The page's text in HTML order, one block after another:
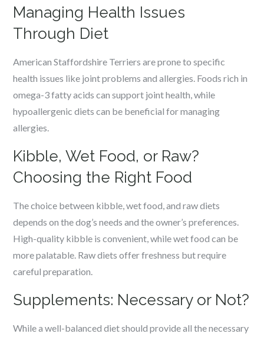
Managing Health Issues
Through Diet
American Staffordshire Terriers are prone to specific
health issues like joint problems and allergies. Foods rich in
omega-3 fatty acids can support joint health, while
hypoallergenic diets can be beneficial for managing
allergies.
Kibble, Wet Food, or Raw?
Choosing the Right Food
The choice between kibble, wet food, and raw diets
depends on the dog’s needs and the owner’s preferences.
High-quality kibble is convenient, while wet food can be
more palatable. Raw diets offer freshness but require
careful preparation.
Supplements: Necessary or Not?
While a well-balanced diet should provide all the necessary